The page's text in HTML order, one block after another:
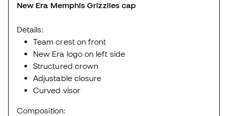
New Era Memphis Grizzlies cap
Details:
Team crest on front
New Era logo on left side
Structured crown
Adjustable closure
Curved visor
Composition: